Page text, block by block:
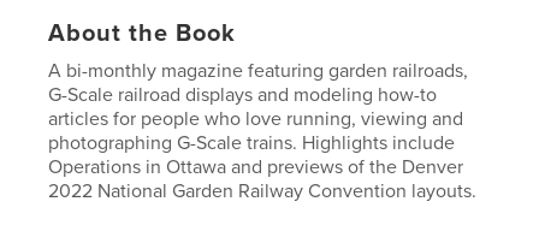
About the Book
A bi-monthly magazine featuring garden railroads,
G-Scale railroad displays and modeling how-to
articles for people who love running, viewing and
photographing G-Scale trains. Highlights include
Operations in Ottawa and previews of the Denver
2022 National Garden Railway Convention layouts.